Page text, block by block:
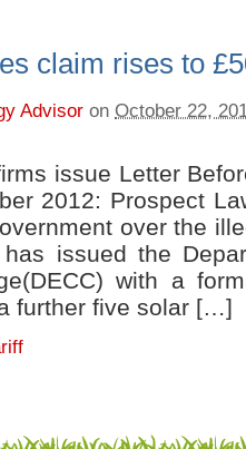
claim rises to
Advisor on October 22,
issue Letter
2012: Prospect
over the
issued the
with a
further five solar […]